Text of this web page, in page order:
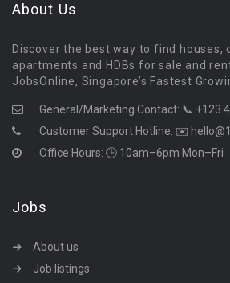
About Us
Discover the best way to find houses,
apartments and HDBs for sale and
JobsOnline, Singapore’s Fastest
General/Marketing Contact: 📞 +123
Customer Support Hotline: ✉️
Office Hours: 🕒 10am–6pm Mon–Fri
Jobs
About us
Job listings